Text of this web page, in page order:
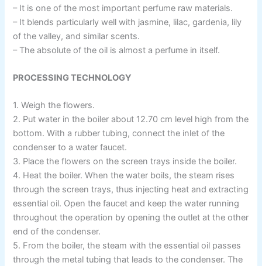
– It is one of the most important perfume raw materials.
– It blends particularly well with jasmine, lilac, gardenia, lily
of the valley, and similar scents.
– The absolute of the oil is almost a perfume in itself.
PROCESSING TECHNOLOGY
1. Weigh the flowers.
2. Put water in the boiler about 12.70 cm level high from the
bottom. With a rubber tubing, connect the inlet of the
condenser to a water faucet.
3. Place the flowers on the screen trays inside the boiler.
4. Heat the boiler. When the water boils, the steam rises
through the screen trays, thus injecting heat and extracting
essential oil. Open the faucet and keep the water running
throughout the operation by opening the outlet at the other
end of the condenser.
5. From the boiler, the steam with the essential oil passes
through the metal tubing that leads to the condenser. The